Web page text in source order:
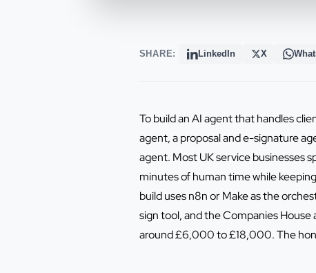
SHARE: LinkedIn X
To build an AI agent that handles
agent, a proposal and e-signature
agent. Most UK service businesses
minutes of human time while
build uses n8n or Make as the
sign tool, and the Companies
around £6,000 to £18,000. The